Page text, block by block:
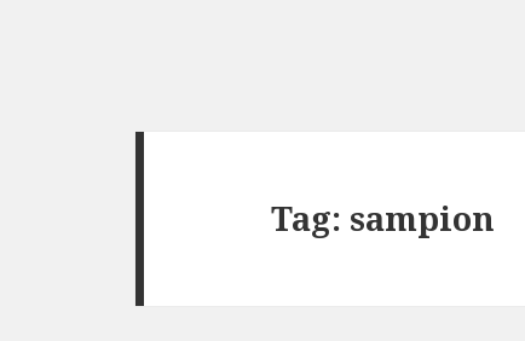
Tag: sampion